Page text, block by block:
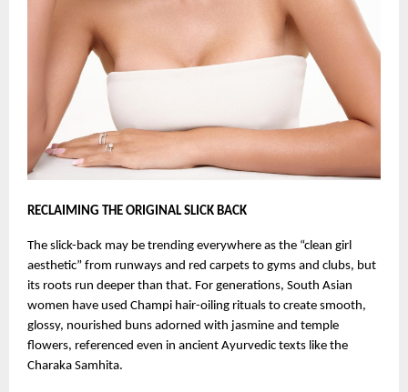
RECLAIMING THE ORIGINAL SLICK BACK
The slick-back may be trending everywhere as the “clean girl
aesthetic” from runways and red carpets to gyms and clubs, but
its roots run deeper than that. For generations, South Asian
women have used Champi hair-oiling rituals to create smooth,
glossy, nourished buns adorned with jasmine and temple
flowers, referenced even in ancient Ayurvedic texts like the
Charaka Samhita.